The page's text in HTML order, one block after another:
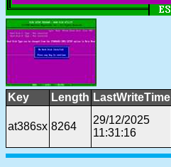
Key Length LastWriteTime
at386sx 8264
29/12/2025
11:31:16